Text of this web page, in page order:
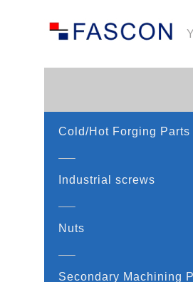
Cold/Hot Forging Parts
Industrial screws
Nuts
Secondary Machining